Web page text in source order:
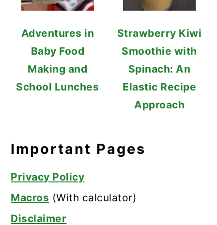
Adventures in
Baby Food
Making and
School Lunches
Strawberry Kiwi
Smoothie with
Spinach: An
Elastic Recipe
Approach
Important Pages
Privacy Policy
Macros (With calculator)
Disclaimer